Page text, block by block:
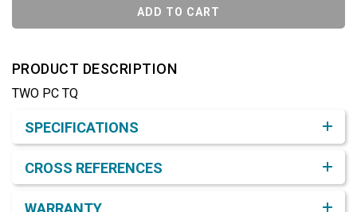
ADD TO CART
PRODUCT DESCRIPTION
TWO PC TQ
SPECIFICATIONS
CROSS REFERENCES
WARRANTY